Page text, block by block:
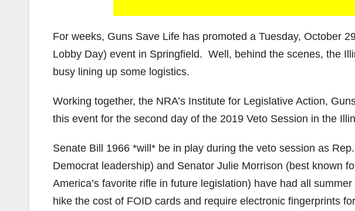
For weeks, Guns Save Life has promoted a Tuesday, October
Lobby Day) event in Springfield. Well, behind the scenes, the
busy lining up some logistics.
Working together, the NRA’s Institute for Legislative Action,
this event for the second day of the 2019 Veto Session in the
Senate Bill 1966 *will* be in play during the veto session as
Democrat leadership) and Senator Julie Morrison (best known
America’s favorite rifle in future legislation) have had all
hike the cost of FOID cards and require electronic fingerprints